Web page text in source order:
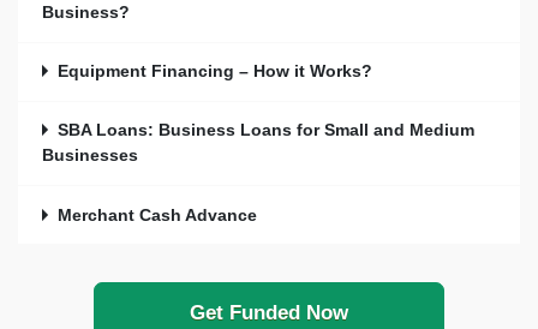
Business?
Equipment Financing – How it Works?
SBA Loans: Business Loans for Small and Medium
Businesses
Merchant Cash Advance
Get Funded Now